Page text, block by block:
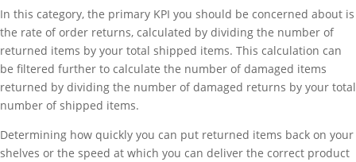
In this category, the primary KPI you should be concerned about is
the rate of order returns, calculated by dividing the number of
returned items by your total shipped items. This calculation can
be filtered further to calculate the number of damaged items
returned by dividing the number of damaged returns by your total
number of shipped items.
Determining how quickly you can put returned items back on your
shelves or the speed at which you can deliver the correct product